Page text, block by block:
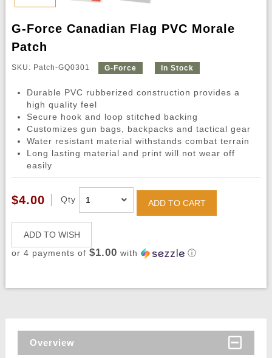
G-Force Canadian Flag PVC Morale
Patch
SKU: Patch-GQ0301 G-Force In Stock
Durable PVC rubberized construction provides a
high quality feel
Secure hook and loop stitched backing
Customizes gun bags, backpacks and tactical gear
Water resistant material withstands combat terrain
Long lasting material and print will not wear off
easily
$4.00 Qty ADD TO CART
ADD TO WISH
or 4 payments of $1.00 with ⓘ
Overview